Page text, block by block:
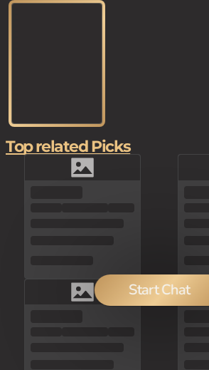
Start Chat
Top related Picks